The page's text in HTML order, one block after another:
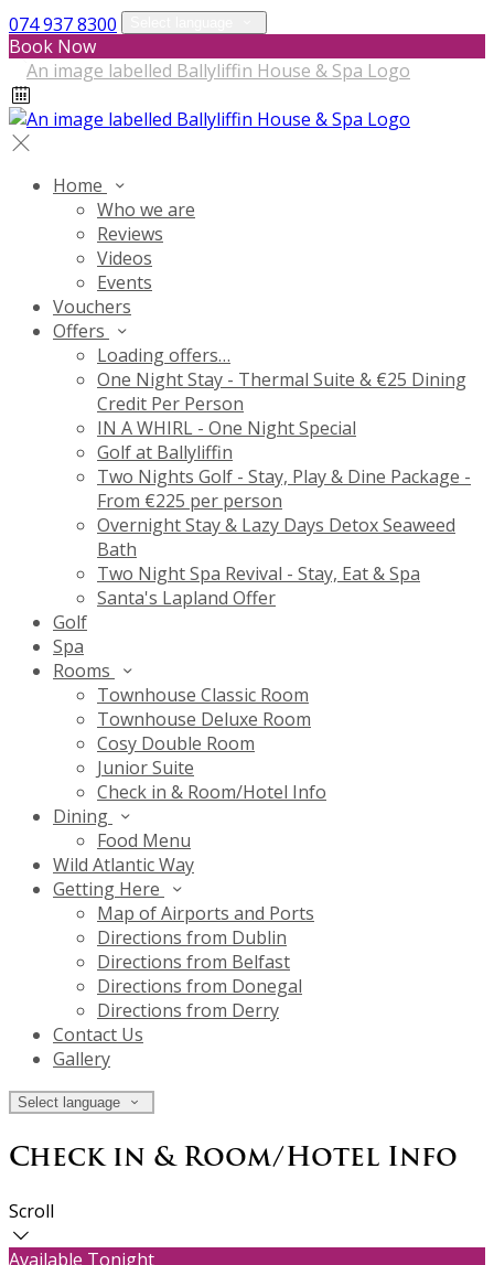
074 937 8300
Book Now
Home
Who we are
Reviews
Videos
Events
Vouchers
Offers
Loading offers…
One Night Stay - Thermal Suite & €25 Dining
Credit Per Person
IN A WHIRL - One Night Special
Golf at Ballyliffin
Two Nights Golf - Stay, Play & Dine Package -
From €225 per person
Overnight Stay & Lazy Days Detox Seaweed
Bath
Two Night Spa Revival - Stay, Eat & Spa
Santa's Lapland Offer
Golf
Spa
Rooms
Townhouse Classic Room
Townhouse Deluxe Room
Cosy Double Room
Junior Suite
Check in & Room/Hotel Info
Dining
Food Menu
Wild Atlantic Way
Getting Here
Map of Airports and Ports
Directions from Dublin
Directions from Belfast
Directions from Donegal
Directions from Derry
Contact Us
Gallery
Select language
Check in & Room/Hotel Info
Scroll
Available Tonight